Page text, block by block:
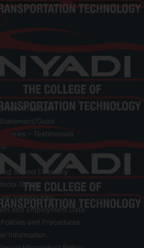
from President
Goals
Stories – Testimonials
School Directory
Gallery
Training FAQ
and Employment Data
and Procedures
Information